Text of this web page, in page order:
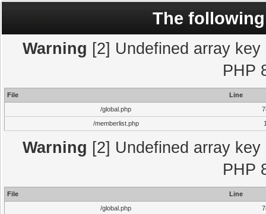
The
Warning [2] Undefined array
PHP
File
Line
/global.php
/memberlist.php
Warning [2] Undefined array
PHP
File
Line
/global.php